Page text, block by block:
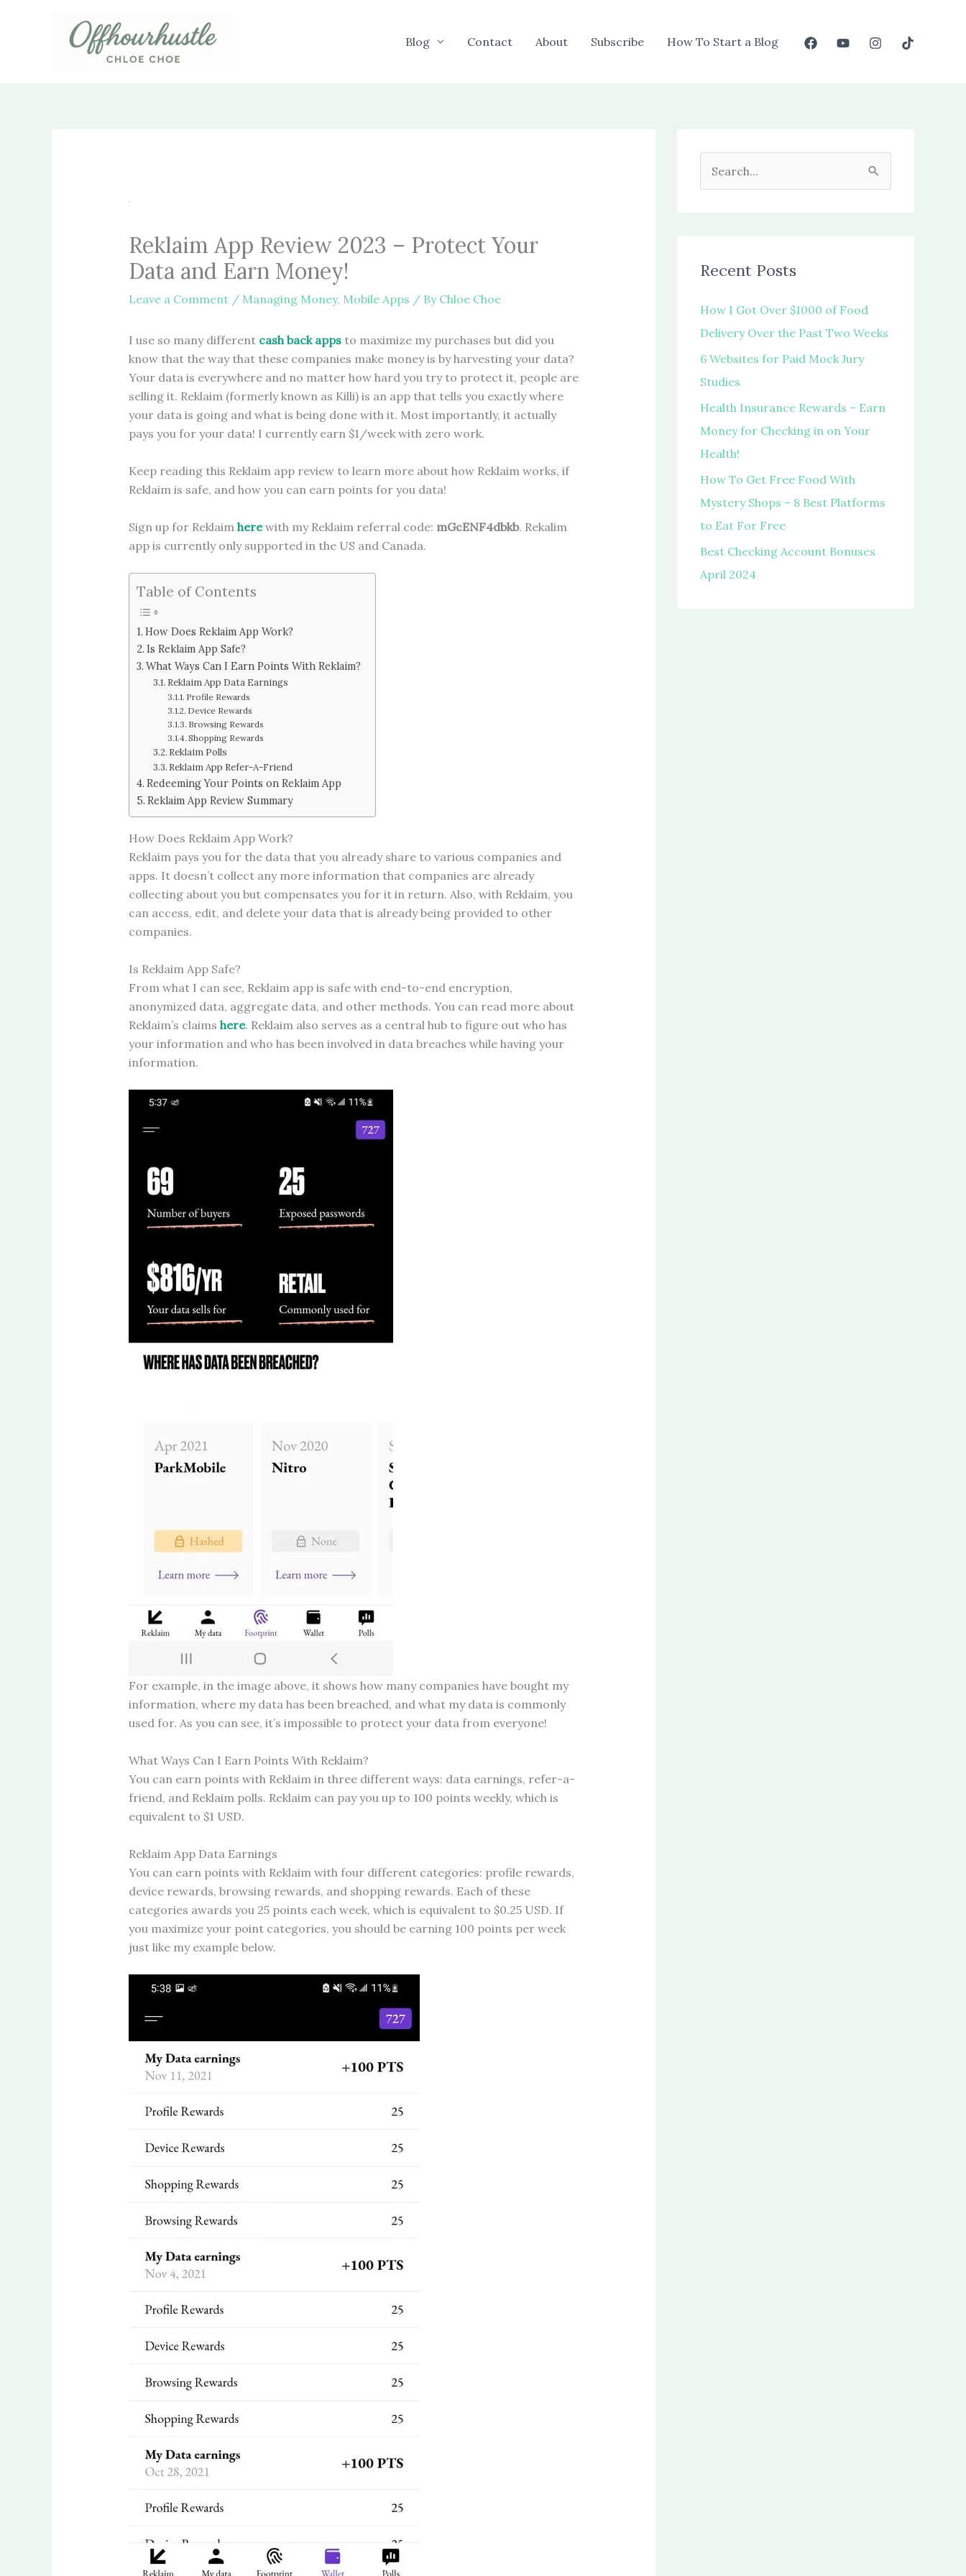
Blog Contact About Subscribe How To Start a Blog
Reklaim App Review 2023 – Protect Your
Data and Earn Money!
Leave a Comment / Managing Money, Mobile Apps / By Chloe Choe
I use so many different cash back appsto maximize my purchases but did you
know that the way that these companies make money is by harvesting your data?
Your data is everywhere and no matter how hard you try to protect it, people are
selling it. Reklaim (formerly known as Killi) is an app that tells you exactly where
your data is going and what is being done with it. Most importantly, it actually
pays you for your data! I currently earn $1/week with zero work.
Keep reading this Reklaim app review to learn more about how Reklaim works, if
Reklaim is safe, and how you can earn points for you data!
Sign up for Reklaim herewith my Reklaim referral code: mGcENF4dbkb. Rekalim
app is currently only supported in the US and Canada.
Table of Contents
How Does Reklaim App Work?
Is Reklaim App Safe?
What Ways Can I Earn Points With Reklaim?
Reklaim App Data Earnings
Profile Rewards
Device Rewards
Browsing Rewards
Shopping Rewards
Reklaim Polls
Reklaim App Refer-A-Friend
Redeeming Your Points on Reklaim App
Reklaim App Review Summary
How Does Reklaim App Work?
Reklaim pays you for the data that you already share to various companies and
apps. It doesn’t collect any more information that companies are already
collecting about you but compensates you for it in return. Also, with Reklaim, you
can access, edit, and delete your data that is already being provided to other
companies.
Is Reklaim App Safe?
From what I can see, Reklaim app is safe with end-to-end encryption,
anonymized data, aggregate data, and other methods. You can read more about
Reklaim’s claims here. Reklaim also serves as a central hub to figure out who has
your information and who has been involved in data breaches while having your
information.
For example, in the image above, it shows how many companies have bought my
information, where my data has been breached, and what my data is commonly
used for. As you can see, it’s impossible to protect your data from everyone!
What Ways Can I Earn Points With Reklaim?
You can earn points with Reklaim in three different ways: data earnings, refer-a-
friend, and Reklaim polls. Reklaim can pay you up to 100 points weekly, which is
equivalent to $1 USD.
Reklaim App Data Earnings
You can earn points with Reklaim with four different categories: profile rewards,
device rewards, browsing rewards, and shopping rewards. Each of these
categories awards you 25 points each week, which is equivalent to $0.25 USD. If
you maximize your point categories, you should be earning 100 points per week
just like my example below.
e
h
Recent Posts
How I Got Over $1000 of Food
Delivery Over the Past Two Weeks
6 Websites for Paid Mock Jury
Studies
Health Insurance Rewards – Earn
Money for Checking in on Your
Health!
How To Get Free Food With
Mystery Shops – 8 Best Platforms
to Eat For Free
Best Checking Account Bonuses
April 2024